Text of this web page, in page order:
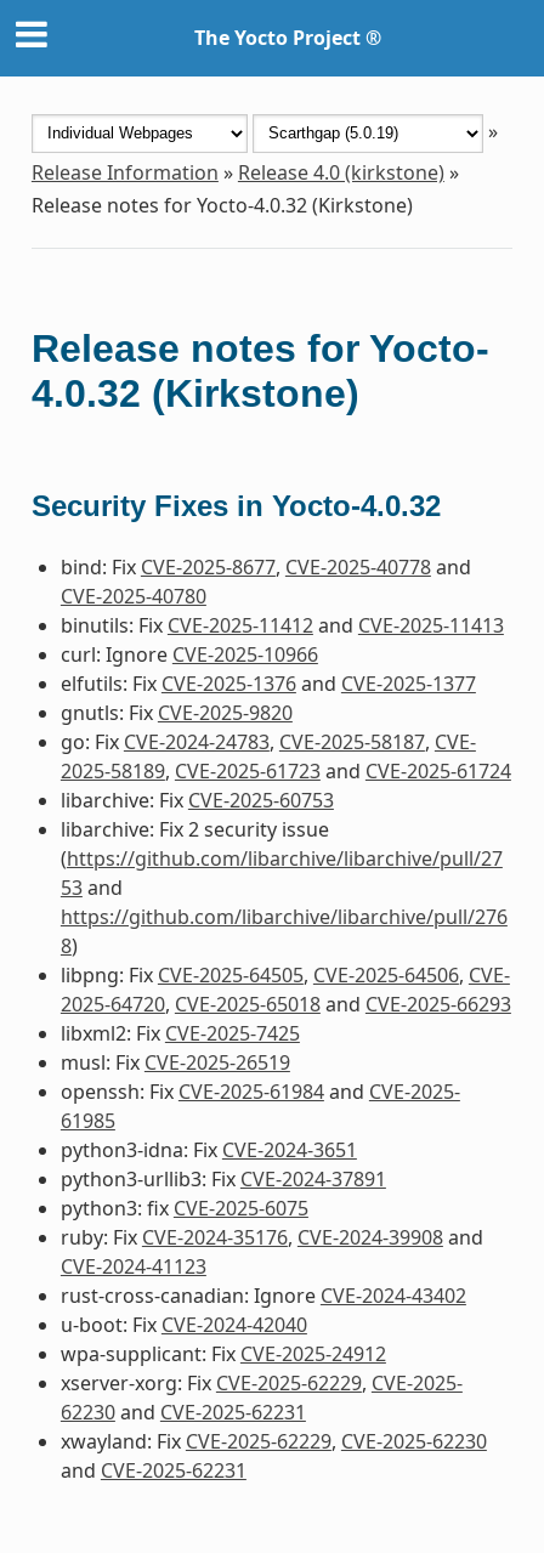
The Yocto Project ®
»
Release Information » Release 4.0 (kirkstone)»
Release notes for Yocto-4.0.32 (Kirkstone)
Release notes for Yocto-
4.0.32 (Kirkstone)
Security Fixes in Yocto-4.0.32
bind: Fix CVE-2025-8677, CVE-2025-40778and
CVE-2025-40780
binutils: Fix CVE-2025-11412and CVE-2025-11413
curl: Ignore CVE-2025-10966
elfutils: Fix CVE-2025-1376and CVE-2025-1377
gnutls: Fix CVE-2025-9820
go: Fix CVE-2024-24783, CVE-2025-58187, CVE-
2025-58189, CVE-2025-61723and CVE-2025-61724
libarchive: Fix CVE-2025-60753
libarchive: Fix 2 security issue
(https://github.com/libarchive/libarchive/pull/27
53and
https://github.com/libarchive/libarchive/pull/276
8)
libpng: Fix CVE-2025-64505, CVE-2025-64506, CVE-
2025-64720, CVE-2025-65018and CVE-2025-66293
libxml2: Fix CVE-2025-7425
musl: Fix CVE-2025-26519
openssh: Fix CVE-2025-61984and CVE-2025-
61985
python3-idna: Fix CVE-2024-3651
python3-urllib3: Fix CVE-2024-37891
python3: fix CVE-2025-6075
ruby: Fix CVE-2024-35176, CVE-2024-39908and
CVE-2024-41123
rust-cross-canadian: Ignore CVE-2024-43402
u-boot: Fix CVE-2024-42040
wpa-supplicant: Fix CVE-2025-24912
xserver-xorg: Fix CVE-2025-62229, CVE-2025-
62230and CVE-2025-62231
xwayland: Fix CVE-2025-62229, CVE-2025-62230
and CVE-2025-62231